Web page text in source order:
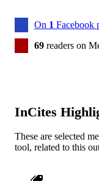
On 1 Facebook
69 readers on
InCites
These are selected
tool, related to this